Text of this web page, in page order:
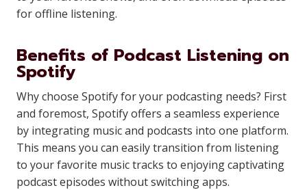
for offline listening.
Benefits of Podcast Listening on
Spotify
Why choose Spotify for your podcasting needs? First
and foremost, Spotify offers a seamless experience
by integrating music and podcasts into one platform.
This means you can easily transition from listening
to your favorite music tracks to enjoying captivating
podcast episodes without switching apps.